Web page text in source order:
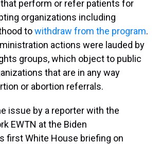
perform or refer patients for
organizations including
towithdraw from the program.
actions were lauded by
groups, which object to public
that are in any way
or abortion referrals.
issue by a reporter with the
EWTN at the Biden
first White House briefing on